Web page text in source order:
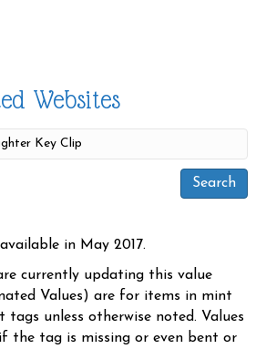
Websites
in May 2017.
currently updating this value
Values) are for items in mint
unless otherwise noted. Values
the tag is missing or even bent or